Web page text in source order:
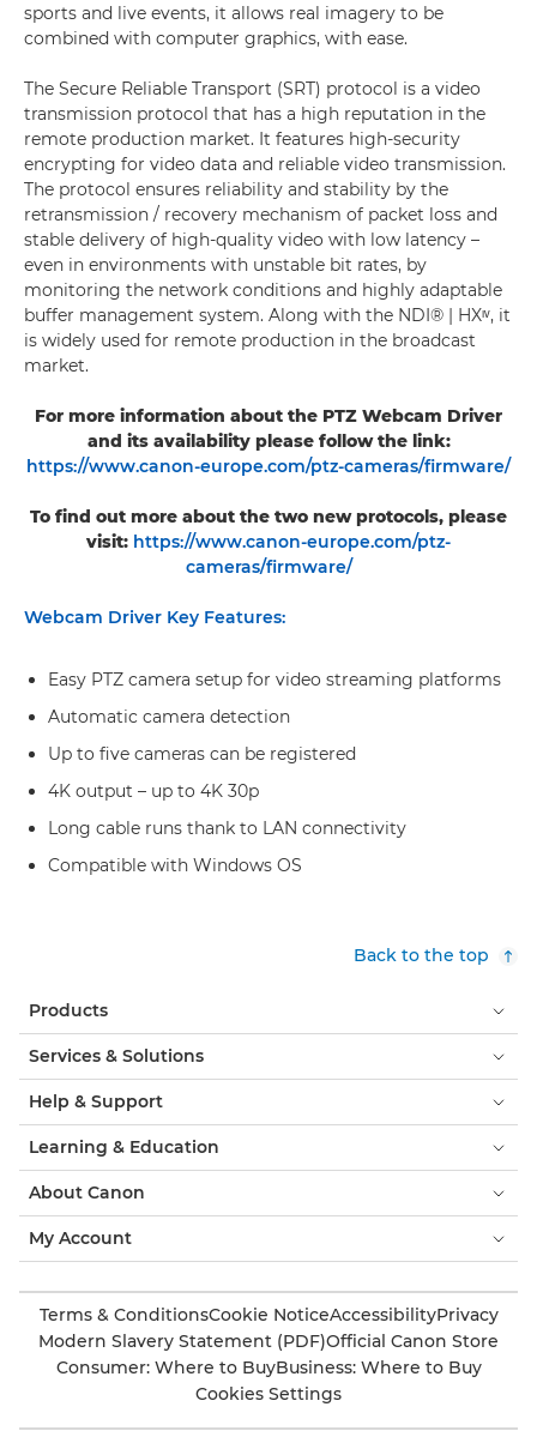
sports and live events, it allows real imagery to be
combined with computer graphics, with ease.
The Secure Reliable Transport (SRT) protocol is a video
transmission protocol that has a high reputation in the
remote production market. It features high-security
encrypting for video data and reliable video transmission.
The protocol ensures reliability and stability by the
retransmission / recovery mechanism of packet loss and
stable delivery of high-quality video with low latency –
even in environments with unstable bit rates, by
monitoring the network conditions and highly adaptable
buffer management system. Along with the NDI® | HXᶦᵛ, it
is widely used for remote production in the broadcast
market.
For more information about the PTZ Webcam Driver
and its availability please follow the link:
https://www.canon-europe.com/ptz-cameras/firmware/
To find out more about the two new protocols, please
visit: https://www.canon-europe.com/ptz-
cameras/firmware/
Webcam Driver Key Features:
Easy PTZ camera setup for video streaming platforms
Automatic camera detection
Up to five cameras can be registered
4K output – up to 4K 30p
Long cable runs thank to LAN connectivity
Compatible with Windows OS
Back to the top
Products
Services & Solutions
Help & Support
Learning & Education
About Canon
My Account
Terms & ConditionsCookie NoticeAccessibilityPrivacy
Modern Slavery Statement (PDF)Official Canon Store
Consumer: Where to BuyBusiness: Where to Buy
Cookies Settings